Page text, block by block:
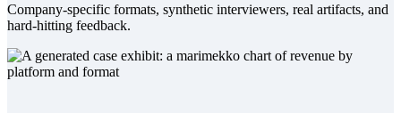
Company-specific formats, synthetic interviewers, real artifacts, and
hard-hitting feedback.